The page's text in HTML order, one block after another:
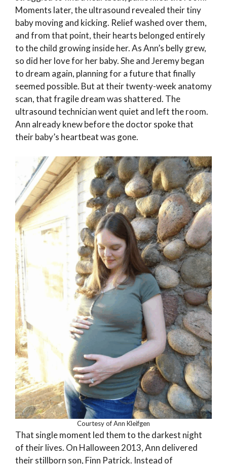
Moments later, the ultrasound revealed their tiny
baby moving and kicking. Relief washed over them,
and from that point, their hearts belonged entirely
to the child growing inside her. As Ann’s belly grew,
so did her love for her baby. She and Jeremy began
to dream again, planning for a future that finally
seemed possible. But at their twenty-week anatomy
scan, that fragile dream was shattered. The
ultrasound technician went quiet and left the room.
Ann already knew before the doctor spoke that
their baby’s heartbeat was gone.
Courtesy of Ann Kleifgen
That single moment led them to the darkest night
of their lives. On Halloween 2013, Ann delivered
their stillborn son, Finn Patrick. Instead of